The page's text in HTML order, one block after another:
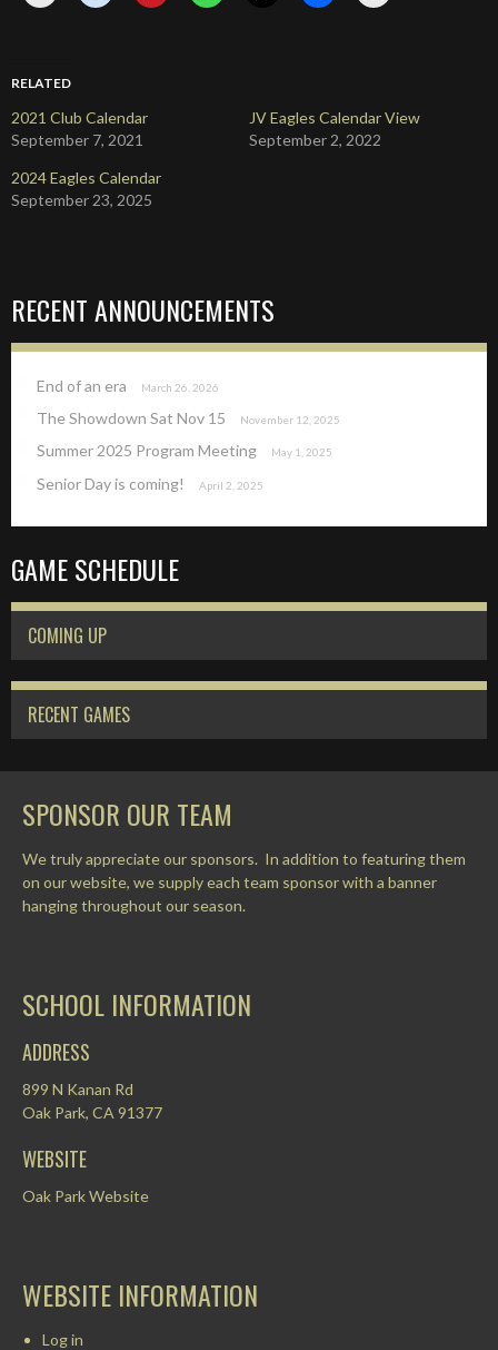
RELATED
2021 Club Calendar
September 7, 2021
JV Eagles Calendar View
September 2, 2022
2024 Eagles Calendar
September 23, 2025
RECENT ANNOUNCEMENTS
End of an era March 26, 2026
The Showdown Sat Nov 15 November 12, 2025
Summer 2025 Program Meeting May 1, 2025
Senior Day is coming! April 2, 2025
GAME SCHEDULE
COMING UP
RECENT GAMES
SPONSOR OUR TEAM
We truly appreciate our sponsors. In addition to featuring them
on our website, we supply each team sponsor with a banner
hanging throughout our season.
SCHOOL INFORMATION
ADDRESS
899 N Kanan Rd
Oak Park, CA 91377
WEBSITE
Oak Park Website
WEBSITE INFORMATION
Log in